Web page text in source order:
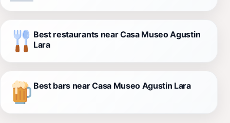
Best restaurants near Casa Museo Agustin
Lara
Best bars near Casa Museo Agustin Lara